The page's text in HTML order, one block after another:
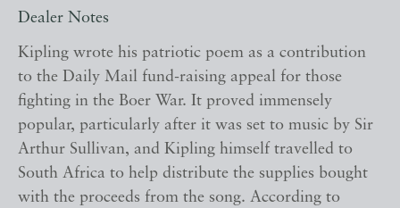
Dealer Notes
Kipling wrote his patriotic poem as a contribution
to the Daily Mail fund-raising appeal for those
fighting in the Boer War. It proved immensely
popular, particularly after it was set to music by Sir
Arthur Sullivan, and Kipling himself travelled to
South Africa to help distribute the supplies bought
with the proceeds from the song. According to